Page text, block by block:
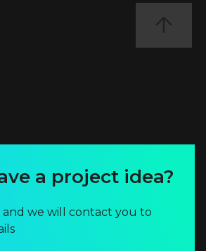
a project idea?
and we will contact you to